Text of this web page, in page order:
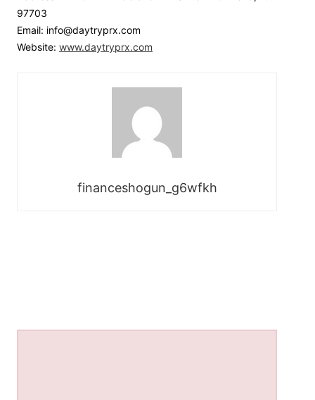
97703
Email: info@daytryprx.com
Website: www.daytryprx.com
financeshogun_g6wfkh